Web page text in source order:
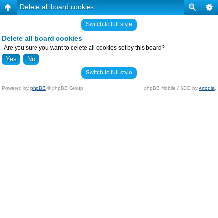
Delete all board cookies
Switch to full style
Delete all board cookies
Are you sure you want to delete all cookies set by this board?
Switch to full style
Powered by phpBB © phpBB Group. phpBB Mobile / SEO byArtodia